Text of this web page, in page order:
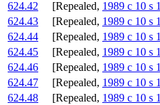
624.42
[Repealed, 1989 c 10 s 1
624.43
[Repealed, 1989 c 10 s 1
624.44
[Repealed, 1989 c 10 s 1
624.45
[Repealed, 1989 c 10 s 1
624.46
[Repealed, 1989 c 10 s 1
624.47
[Repealed, 1989 c 10 s 1
624.48
[Repealed, 1989 c 10 s 1